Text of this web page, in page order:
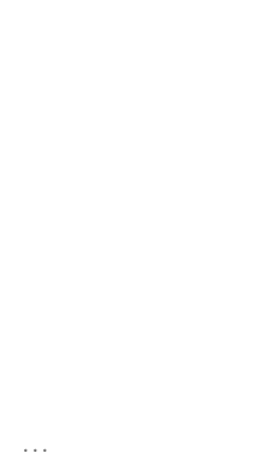
...